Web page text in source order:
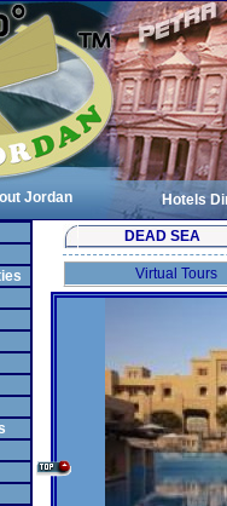
Jordan Hotels
DEAD SEA
Virtual Tours